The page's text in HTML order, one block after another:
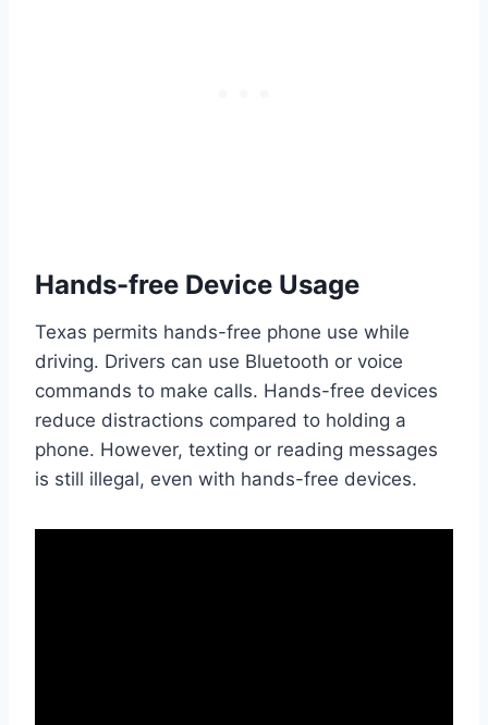
Hands-free Device Usage
Texas permits hands-free phone use while
driving. Drivers can use Bluetooth or voice
commands to make calls. Hands-free devices
reduce distractions compared to holding a
phone. However, texting or reading messages
is still illegal, even with hands-free devices.